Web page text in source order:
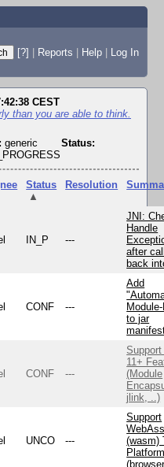
[?] | Reports | Help | Log In
CEST
than you are able to think.
generic
Status:
Status
▲
Resolution
IN_P ---
JNI:
Handle
after
back
CONF ---
Add
to jar
CONF ---
11+
(Module
jlink, ..)
UNCO ---
Support
(wasm)